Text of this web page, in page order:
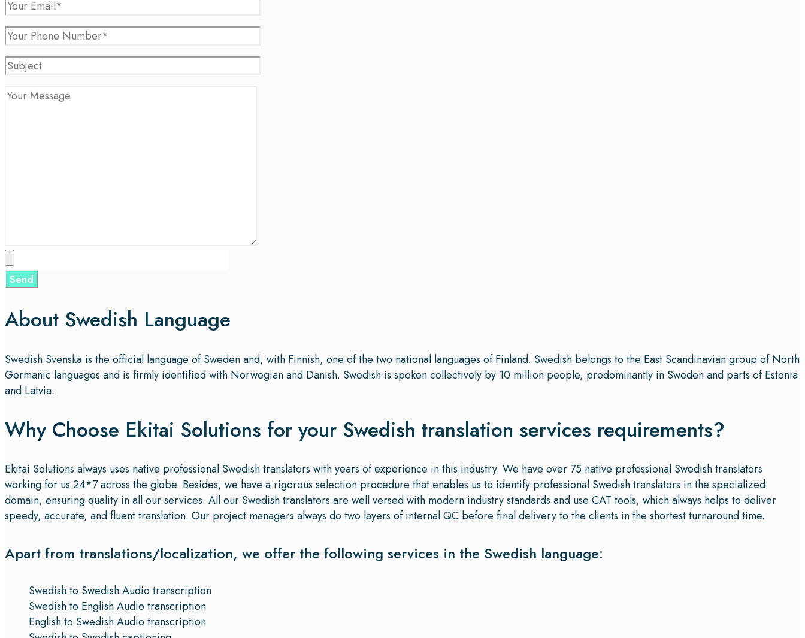
About Swedish Language
Swedish Svenska is the official language of Sweden and, with Finnish, one of the two national languages of Finland. Swedish belongs to the East Scandinavian group of North
Germanic languages and is firmly identified with Norwegian and Danish. Swedish is spoken collectively by 10 million people, predominantly in Sweden and parts of Estonia
and Latvia.
Why Choose Ekitai Solutions for your Swedish translation services requirements?
Ekitai Solutions always uses native professional Swedish translators with years of experience in this industry. We have over 75 native professional Swedish translators
working for us 24*7 across the globe. Besides, we have a rigorous selection procedure that enables us to identify professional Swedish translators in the specialized
domain, ensuring quality in all our services. All our Swedish translators are well versed with modern industry standards and use CAT tools, which always helps to deliver
speedy, accurate, and fluent translation. Our project managers always do two layers of internal QC before final delivery to the clients in the shortest turnaround time.
Apart from translations/localization, we offer the following services in the Swedish language:
Swedish to Swedish Audio transcription
Swedish to English Audio transcription
English to Swedish Audio transcription